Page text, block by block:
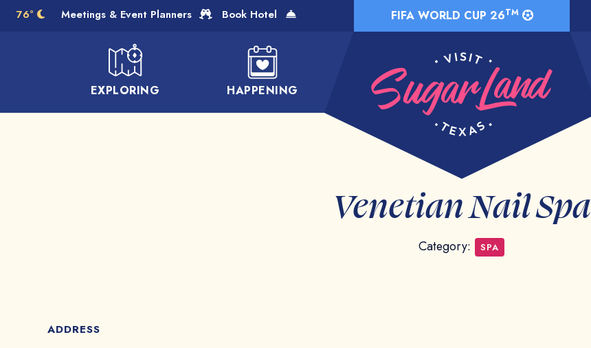
Skip to Main Content FIFA WORLD CUP 26TM
EXPLORING HAPPENING
Meetings & Event Planners Book Hotel
76°
Venetian Nail Spa
Category: SPA
ADDRESS